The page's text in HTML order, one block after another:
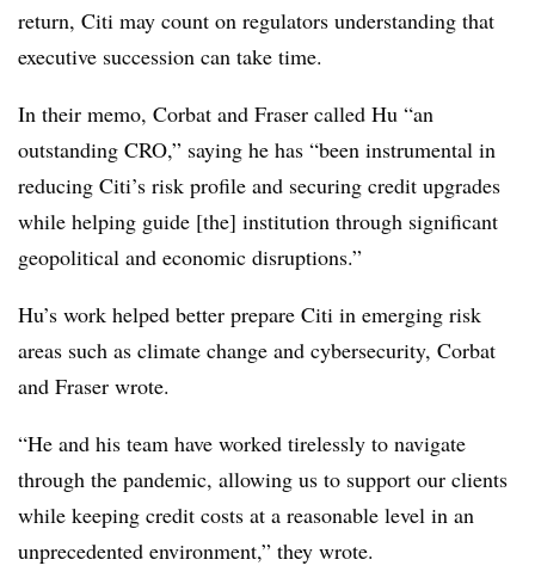
return, Citi may count on regulators understanding that
executive succession can take time.
In their memo, Corbat and Fraser called Hu “an
outstanding CRO,” saying he has “been instrumental in
reducing Citi’s risk profile and securing credit upgrades
while helping guide [the] institution through significant
geopolitical and economic disruptions.”
Hu’s work helped better prepare Citi in emerging risk
areas such as climate change and cybersecurity, Corbat
and Fraser wrote.
“He and his team have worked tirelessly to navigate
through the pandemic, allowing us to support our clients
while keeping credit costs at a reasonable level in an
unprecedented environment,” they wrote.